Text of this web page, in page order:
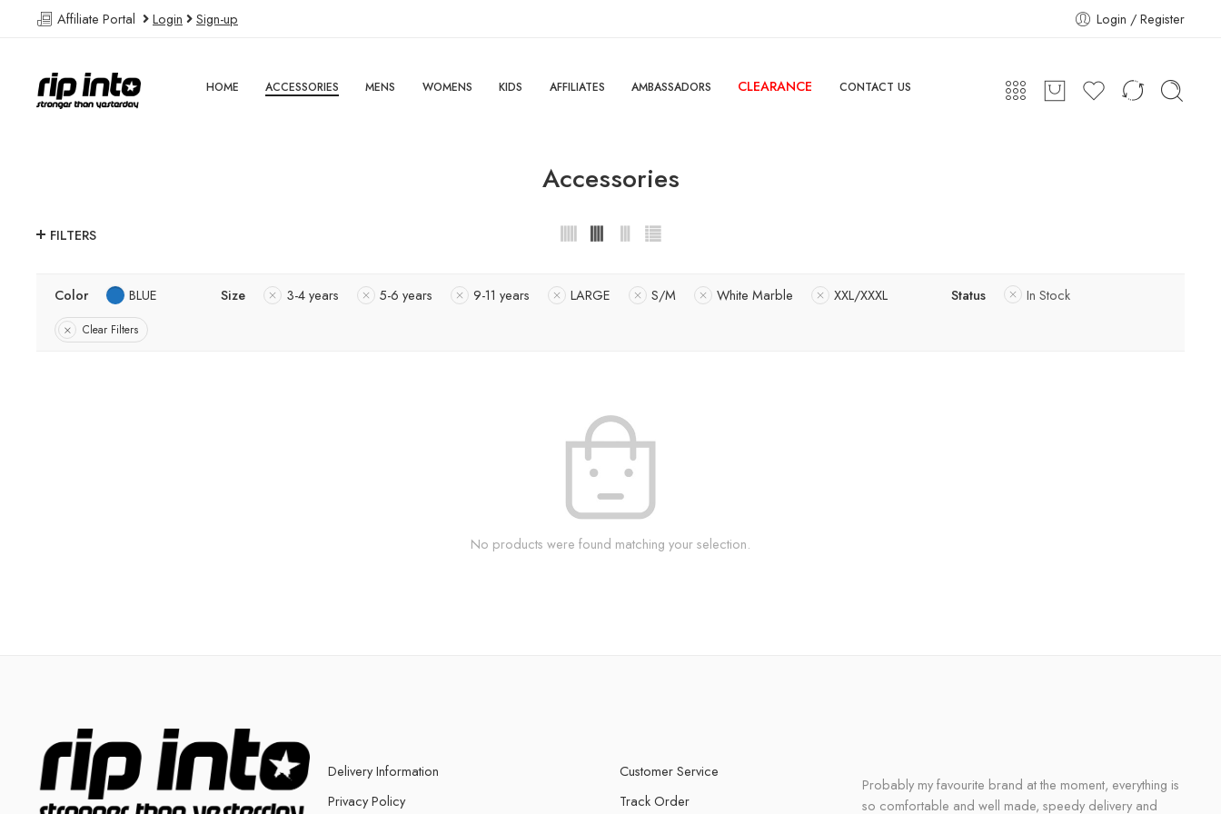
Affiliate Portal Login Sign-up Login / Register
HOME ACCESSORIES MENS WOMENS KIDS AFFILIATES AMBASSADORS CLEARANCE CONTACT US
Accessories
FILTERS
Color BLUE Size 3-4 years 5-6 years 9-11 years LARGE S/M White Marble XXL/XXXL Status In Stock
Clear Filters
No products were found matching your selection.
Delivery Information
Privacy Policy
Customer Service
Track Order
Probably my favourite brand at the moment, everything is
so comfortable and well made, speedy delivery and